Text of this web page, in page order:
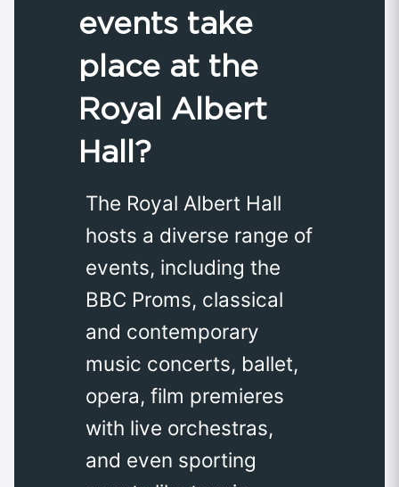
events take
place at the
Royal Albert
Hall?
The Royal Albert Hall
hosts a diverse range of
events, including the
BBC Proms, classical
and contemporary
music concerts, ballet,
opera, film premieres
with live orchestras,
and even sporting